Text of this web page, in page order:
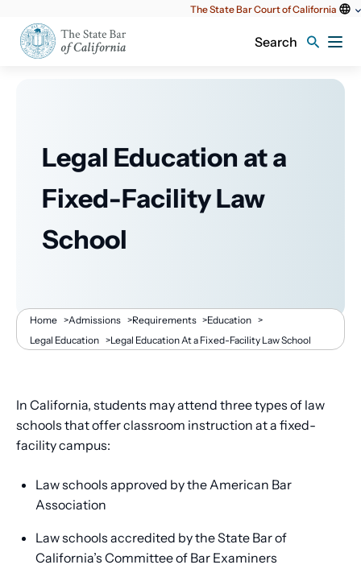
content
The State Bar Court of California
Search
Legal Education at a
Fixed-Facility Law
School
Breadcrumb
Home >Admissions >Requirements >Education >
Legal Education >Legal Education At a Fixed-Facility Law School
In California, students may attend three types of law
schools that offer classroom instruction at a fixed-
facility campus:
Law schools approved by the American Bar
Association
Law schools accredited by the State Bar of
California’s Committee of Bar Examiners